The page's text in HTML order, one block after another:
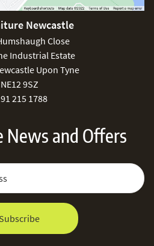
Newcastle
Close
Industrial Estate
Upon Tyne
NE12 9SZ
215 1788
News and Offers
Subscribe